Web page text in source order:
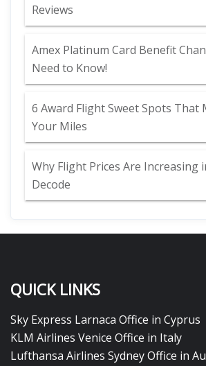
Reviews
Amex Platinum Card Benefit
Need to Know!
6 Award Flight Sweet Spots That
Your Miles
Why Flight Prices Are Increasing
Decode
QUICK LINKS
Sky Express Larnaca Office in Cyprus
KLM Airlines Venice Office in Italy
Lufthansa Airlines Sydney Office in